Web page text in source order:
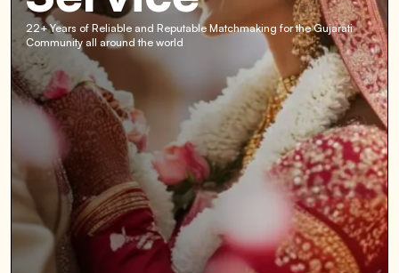
22+ Years of Reliable and Reputable Matchmaking for the Gujarati
Community all around the world